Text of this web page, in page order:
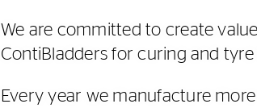
We are committed to create
ContiBladders for curing and
Every year we manufacture